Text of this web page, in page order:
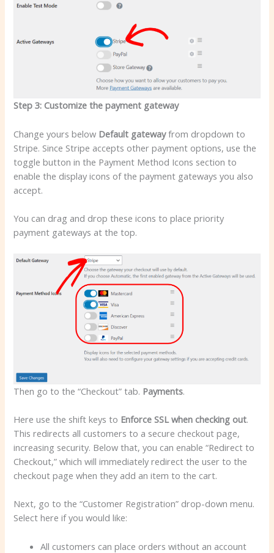
Step 3: Customize the payment gateway
Change yours below Default gatewayfrom dropdown to
Stripe. Since Stripe accepts other payment options, use the
toggle button in the Payment Method Icons section to
enable the display icons of the payment gateways you also
accept.
You can drag and drop these icons to place priority
payment gateways at the top.
Then go to the “Checkout” tab. Payments.
Here use the shift keys to Enforce SSL when checking out.
This redirects all customers to a secure checkout page,
increasing security. Below that, you can enable “Redirect to
Checkout,” which will immediately redirect the user to the
checkout page when they add an item to the cart.
Next, go to the “Customer Registration” drop-down menu.
Select here if you would like:
All customers can place orders without an account